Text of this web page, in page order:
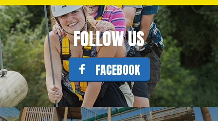
FOLLOW US
FACEBOOK